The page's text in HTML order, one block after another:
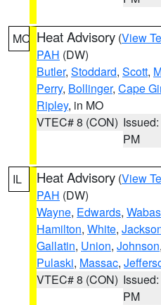
MO Heat Advisory (View
PAH (DW)
Butler, Stoddard, Scott,
Perry, Bollinger, Cape
Ripley, in MO
VTEC# 8 (CON)
PM
IL Heat Advisory (View
PAH (DW)
Wayne, Edwards,
Hamilton, White,
Gallatin, Union, Johnson,
Pulaski, Massac,
VTEC# 8 (CON)
PM